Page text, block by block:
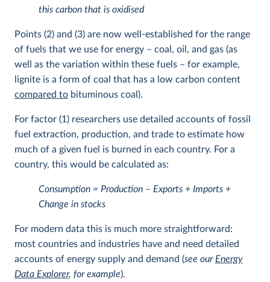
this carbon that is oxidised
Points (2) and (3) are now well-established for the range
of fuels that we use for energy – coal, oil, and gas (as
well as the variation within these fuels – for example,
lignite is a form of coal that has a low carbon content
compared to bituminous coal).
For factor (1) researchers use detailed accounts of fossil
fuel extraction, production, and trade to estimate how
much of a given fuel is burned in each country. For a
country, this would be calculated as:
Consumption = Production – Exports + Imports +
Change in stocks
For modern data this is much more straightforward:
most countries and industries have and need detailed
accounts of energy supply and demand (see our Energy
Data Explorer, for example).